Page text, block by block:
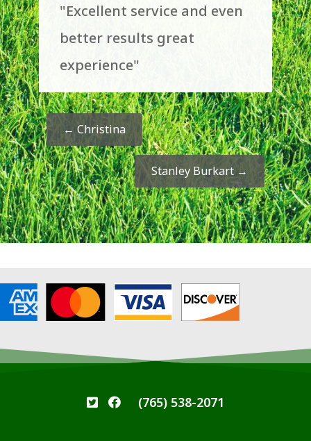
"Excellent service and even
better results great
experience"
←Christina
Stanley Burkart→
(765) 538-2071